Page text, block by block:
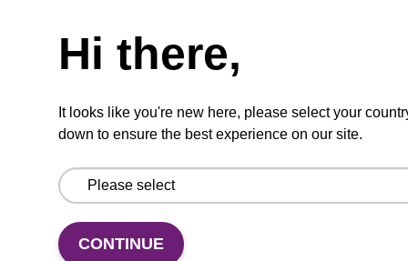
uses magnetic bead technology to purify high-
quality genomic DNA from a range of human
From
Hi there,
It looks like you're new here, please select your
down to ensure the best experience on our site.
CONTINUE